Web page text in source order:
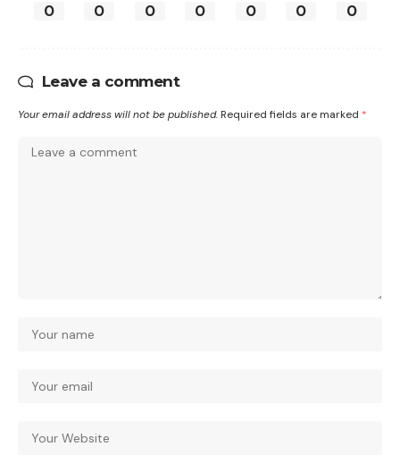
0 0 0 0 0 0 0
Leave a comment
Your email address will not be published. Required fields are marked *